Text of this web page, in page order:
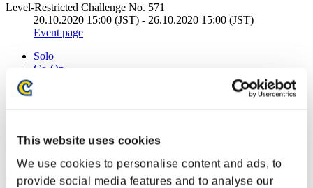
This website uses cookies
We use cookies to personalise content and ads, to
provide social media features and to analyse our
Level-Restricted Challenge No. 571
20.10.2020 15:00 (JST) - 26.10.2020 15:00 (JST)
Event page
Solo
Co-Op
(Rankings are updated every 6 hours.)
Rank
41